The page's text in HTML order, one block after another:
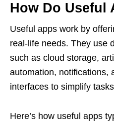
How Do Useful
Useful apps work by
real-life needs. They use
such as cloud storage,
automation, notifications,
interfaces to simplify
Here’s how useful apps